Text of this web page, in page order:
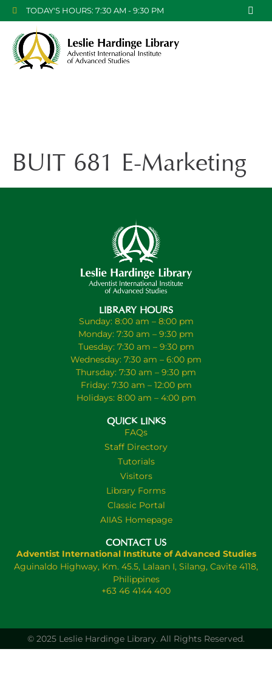
TODAY'S HOURS: 7:30 AM - 9:30 PM
BUIT 681 E-Marketing
LIBRARY HOURS
Sunday: 8:00 am – 8:00 pm
Monday: 7:30 am – 9:30 pm
Tuesday: 7:30 am – 9:30 pm
Wednesday: 7:30 am – 6:00 pm
Thursday: 7:30 am – 9:30 pm
Friday: 7:30 am – 12:00 pm
Holidays: 8:00 am – 4:00 pm
QUICK LINKS
FAQs
Staff Directory
Tutorials
Visitors
Library Forms
Classic Portal
AIIAS Homepage
CONTACT US
Adventist International Institute of Advanced Studies
Aguinaldo Highway, Km. 45.5, Lalaan I, Silang, Cavite 4118,
Philippines
+63 46 4144 400
© 2025 Leslie Hardinge Library. All Rights Reserved.